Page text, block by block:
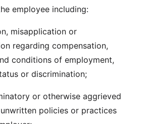
employee including:
misapplication or
regarding compensation,
conditions of employment,
or discrimination;
or otherwise aggrieved
policies or practices